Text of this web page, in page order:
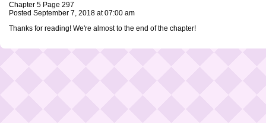
Chapter 5 Page 297
Posted September 7, 2018 at 07:00 am
Thanks for reading! We're almost to the end of the chapter!